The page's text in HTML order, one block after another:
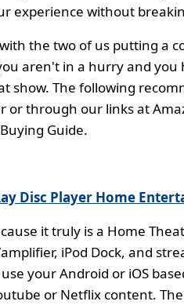
experience without
the two of us putting a
aren't in a hurry and you
show. The following
or through our links at
Guide.
Disc Player Home
it truly is a Home
iPod Dock, and
your Android or iOS
or Netflix content.